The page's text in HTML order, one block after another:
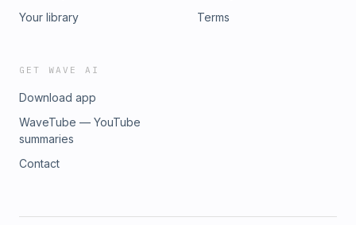
Your library
Terms
GET WAVE AI
Download app
WaveTube — YouTube
summaries
Contact